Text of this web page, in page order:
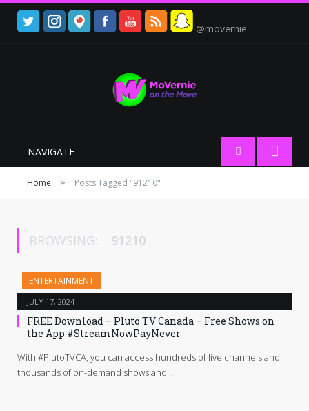
@movernie
NAVIGATE
Home » Posts Tagged "91210"
BROWSING: 91210
ENTERTAINMENT
JULY 17, 2024
FREE Download – Pluto TV Canada – Free Shows on
the App #StreamNowPayNever
With #PlutoTVCA, you can access hundreds of live channels and
thousands of on-demand shows and…